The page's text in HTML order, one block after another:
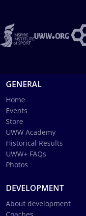
GENERAL
Home
Events
Store
UWW Academy
Historical Results
UWW+ FAQs
Photos
DEVELOPMENT
About development